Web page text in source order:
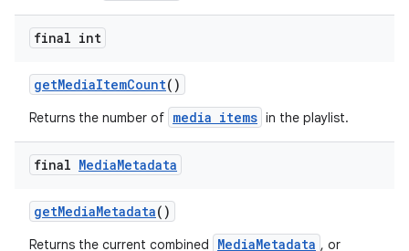
final int
getMediaItemCount()
Returns the number of media items in the playlist.
final MediaMetadata
getMediaMetadata()
Returns the current combined MediaMetadata , or